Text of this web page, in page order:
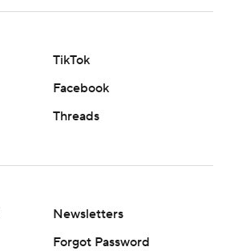
TikTok
Facebook
Threads
Newsletters
Forgot Password